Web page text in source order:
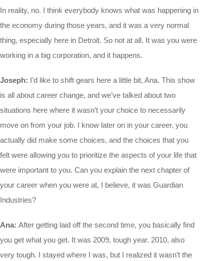
In reality, no. I think everybody knows what was happening in
the economy during those years, and it was a very normal
thing, especially here in Detroit. So not at all. It was you were
working in a big corporation, and it happens.
Joseph: I’d like to shift gears here a little bit, Ana. This show
is all about career change, and we’ve talked about two
situations here where it wasn’t your choice to necessarily
move on from your job. I know later on in your career, you
actually did make some choices, and the choices that you
felt were allowing you to prioritize the aspects of your life that
were important to you. Can you explain the next chapter of
your career when you were at, I believe, it was Guardian
Industries?
Ana: After getting laid off the second time, you basically find
you get what you get. It was 2009, tough year. 2010, also
very tough. I stayed where I was, but I realized it wasn’t the